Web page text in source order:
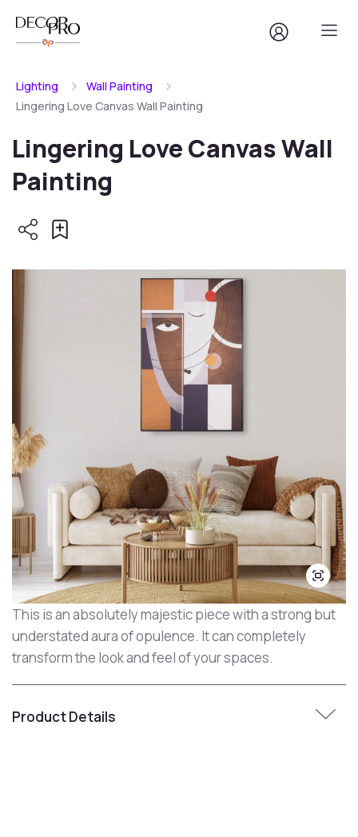
Lighting
Wall Painting
Lingering Love Canvas Wall Painting
Lingering Love Canvas Wall
Painting
This is an absolutely majestic piece with a strong but
understated aura of opulence. It can completely
transform the look and feel of your spaces.
Product Details